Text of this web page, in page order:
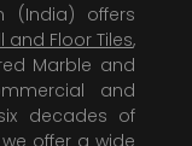
(India) offers
and Floor Tiles,
Marble and
and
decades of
offer a wide